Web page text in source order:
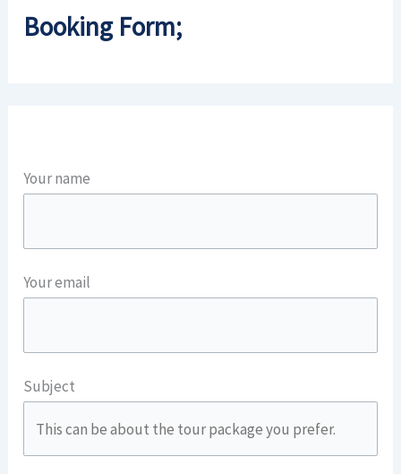
Booking Form;
Your name
Your email
Subject